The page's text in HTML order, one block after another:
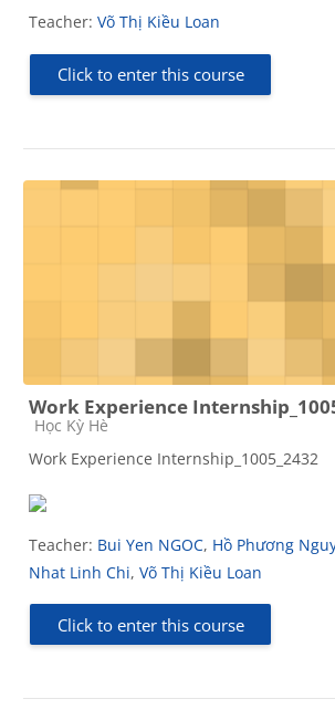
Teacher: Võ Thị Kiều Loan
Click to enter this course
Work Experience
Course category
Học Kỳ Hè
Work Experience Internship_1005_2432
Teacher: Bui Yen NGOC, Hồ Phương
Nhat Linh Chi, Võ Thị Kiều Loan
Click to enter this course